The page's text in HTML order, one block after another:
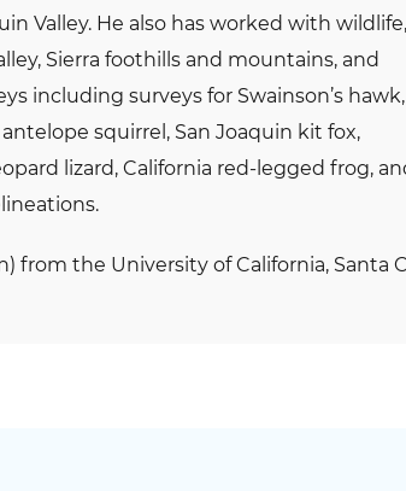
Valley. He also has worked with wildlife,
Sierra foothills and mountains, and
including surveys for Swainson’s hawk,
squirrel, San Joaquin kit fox,
lizard, California red-legged frog,
from the University of California, Santa